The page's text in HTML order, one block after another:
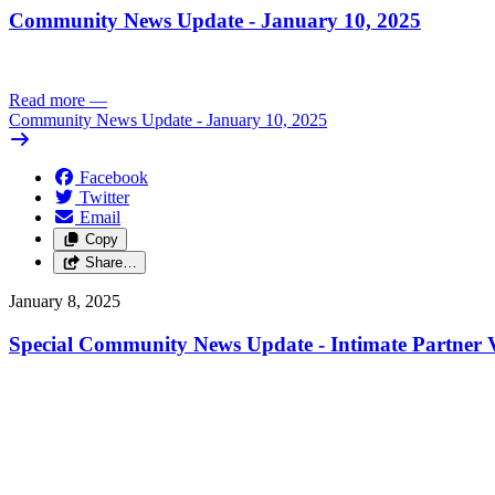
Community News Update - January 10, 2025
Read more —
Community News Update - January 10, 2025
Facebook
Twitter
Email
Copy
Share…
January 8, 2025
Special Community News Update - Intimate Partner